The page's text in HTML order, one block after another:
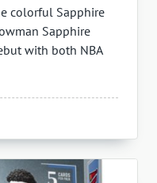
colorful Sapphire
Sapphire
with both NBA